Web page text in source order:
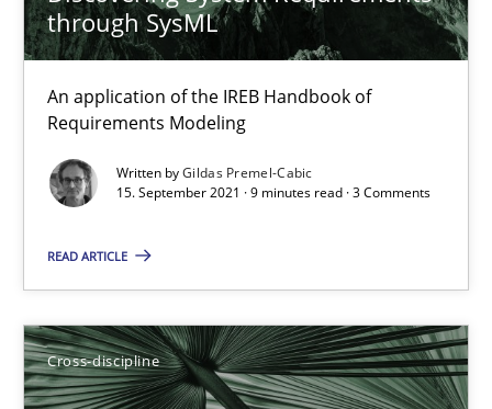
through SysML
An application of the IREB Handbook of
Requirements Modeling
Written byGildas Premel-Cabic
15. September 2021 · 9 minutes read · 3 Comments
READ ARTICLE
Cross-discipline
14 minutes
How Will It Work?
The Future How Viewpoint.
Suzanne Robertson
James Robertson